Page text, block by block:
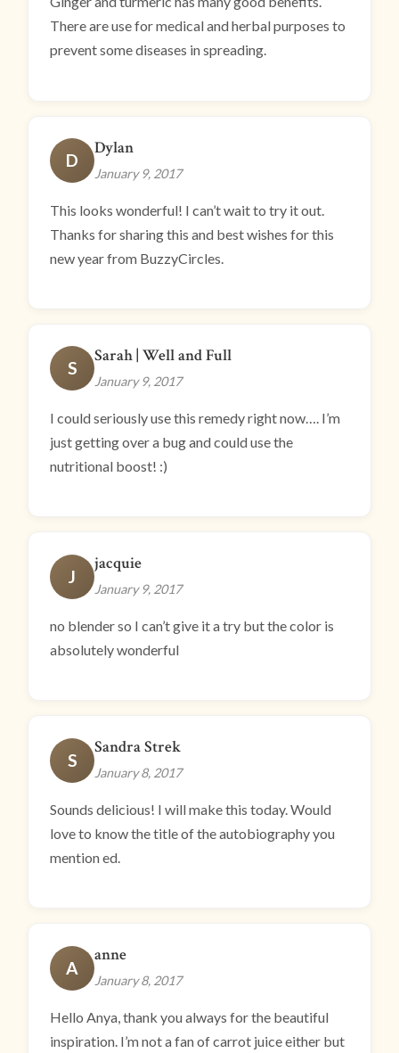
There are use for medical and herbal purposes to
prevent some diseases in spreading.
D
Dylan
January 9, 2017
This looks wonderful! I can’t wait to try it out.
Thanks for sharing this and best wishes for this
new year from BuzzyCircles.
S
Sarah | Well and Full
January 9, 2017
I could seriously use this remedy right now…. I’m
just getting over a bug and could use the
nutritional boost! :)
J
jacquie
January 9, 2017
no blender so I can’t give it a try but the color is
absolutely wonderful
S
Sandra Strek
January 8, 2017
Sounds delicious! I will make this today. Would
love to know the title of the autobiography you
mention ed.
A
anne
January 8, 2017
Hello Anya, thank you always for the beautiful
inspiration. I’m not a fan of carrot juice either but